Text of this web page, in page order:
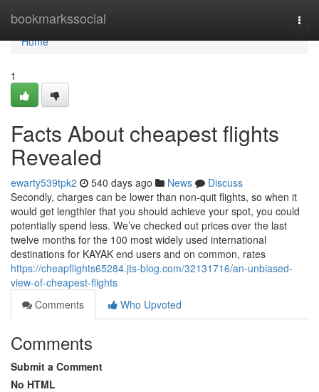
bookmarkssocial
Home
Home
1
Facts About cheapest flights
Revealed
ewarty539tpk2 540 days ago News
Discuss
Secondly, charges can be lower than non-quit flights, so when it
would get lengthier that you should achieve your spot, you could
potentially spend less. We’ve checked out prices over the last
twelve months for the 100 most widely used international
destinations for KAYAK end users and on common, rates
https://cheapflights65284.jts-blog.com/32131716/an-unbiased-
view-of-cheapest-flights
Comments
Who Upvoted
Comments
Submit a Comment
No HTML